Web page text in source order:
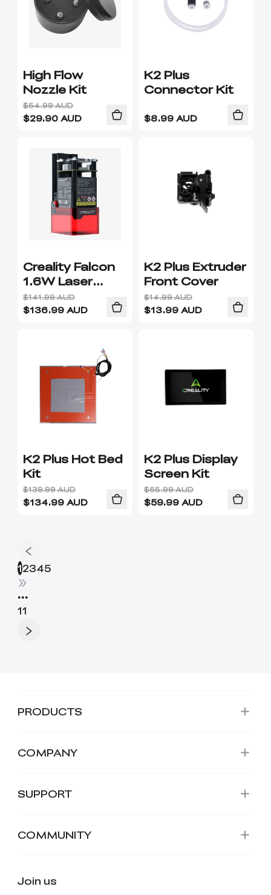
High Flow
Nozzle Kit
$54.99 AUD
$29.90 AUD
K2 Plus
Connector Kit
$8.99 AUD
Creality Falcon
1.6W Laser
Module
$141.99 AUD
$136.99 AUD
K2 Plus Extruder
Front Cover
$14.99 AUD
$13.99 AUD
K2 Plus Hot Bed
Kit
$139.99 AUD
$134.99 AUD
K2 Plus Display
Screen Kit
$65.99 AUD
$59.99 AUD
12345
•••
11
PRODUCTS
COMPANY
SUPPORT
COMMUNITY
Join us